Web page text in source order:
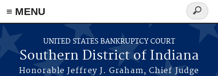
≡ MENU
Skip to main content
UNITED STATES BANKRUPTCY COURT
Southern District of Indiana
Honorable Jeffrey J. Graham, Chief Judge
Search
form